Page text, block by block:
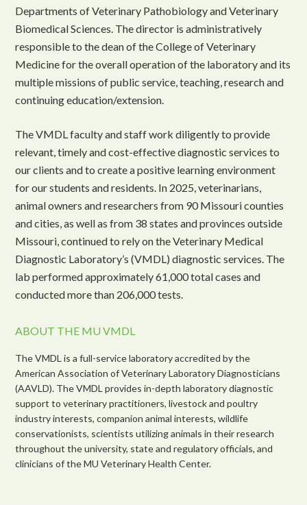
Departments of Veterinary Pathobiology and Veterinary
Biomedical Sciences. The director is administratively
responsible to the dean of the College of Veterinary
Medicine for the overall operation of the laboratory and its
multiple missions of public service, teaching, research and
continuing education/extension.
The VMDL faculty and staff work diligently to provide
relevant, timely and cost-effective diagnostic services to
our clients and to create a positive learning environment
for our students and residents. In 2025, veterinarians,
animal owners and researchers from 90 Missouri counties
and cities, as well as from 38 states and provinces outside
Missouri, continued to rely on the Veterinary Medical
Diagnostic Laboratory’s (VMDL) diagnostic services. The
lab performed approximately 61,000 total cases and
conducted more than 206,000 tests.
ABOUT THE MU VMDL
The VMDL is a full-service laboratory accredited by the
American Association of Veterinary Laboratory Diagnosticians
(AAVLD). The VMDL provides in-depth laboratory diagnostic
support to veterinary practitioners, livestock and poultry
industry interests, companion animal interests, wildlife
conservationists, scientists utilizing animals in their research
throughout the university, state and regulatory officials, and
clinicians of the MU Veterinary Health Center.